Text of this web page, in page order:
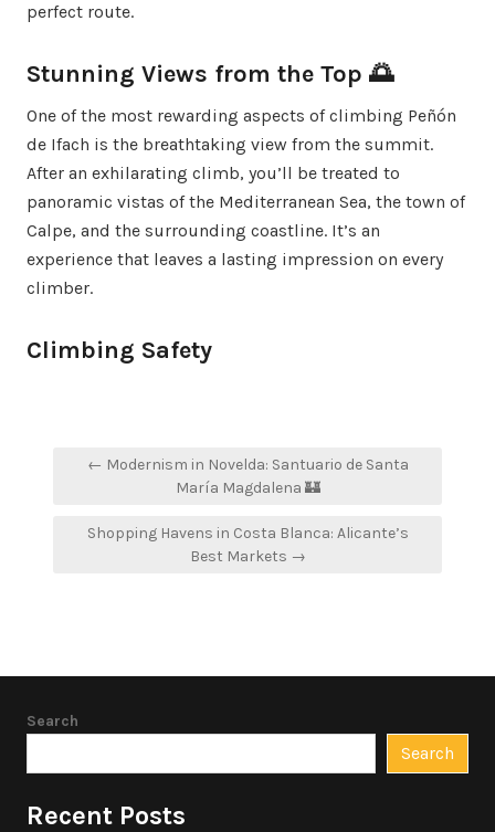
perfect route.
Stunning Views from the Top 🌅
One of the most rewarding aspects of climbing Peñón
de Ifach is the breathtaking view from the summit.
After an exhilarating climb, you’ll be treated to
panoramic vistas of the Mediterranean Sea, the town of
Calpe, and the surrounding coastline. It’s an
experience that leaves a lasting impression on every
climber.
Climbing Safety
Post← Modernism in Novelda: Santuario de Santa
María Magdalena 🏰
Shopping Havens in Costa Blanca: Alicante’s
Best Markets →
Search
Search
Recent Posts